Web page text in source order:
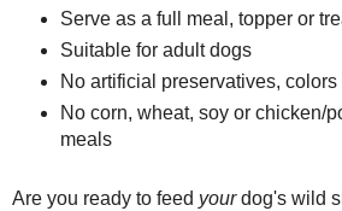
Serve as a full meal, topper or
Suitable for adult dogs
No artificial preservatives, colors
No corn, wheat, soy or chicken/
meals
Are you ready to feed yourdog's wild